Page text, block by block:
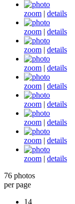
zoom | details
zoom | details
zoom | details
zoom | details
zoom | details
zoom | details
zoom | details
zoom | details
zoom | details
76 photos
per page
14